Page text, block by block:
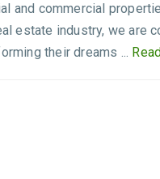
commercial
estate industry, we are
their dreams ...